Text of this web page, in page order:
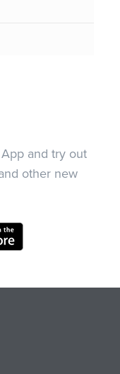
and try out
other new